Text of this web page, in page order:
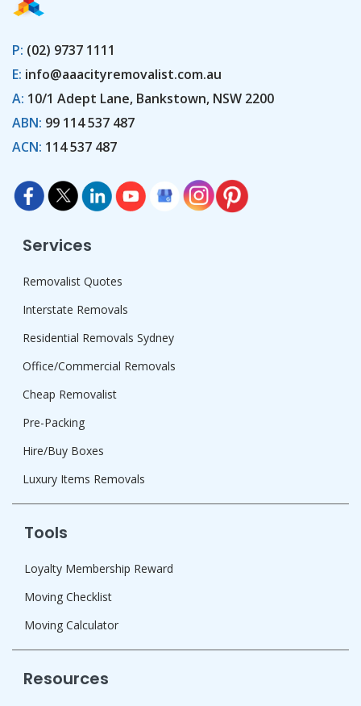
P: (02) 9737 1111
E: info@aaacityremovalist.com.au
A: 10/1 Adept Lane, Bankstown, NSW 2200
ABN: 99 114 537 487
ACN: 114 537 487
Services
Removalist Quotes
Interstate Removals
Residential Removals Sydney
Office/Commercial Removals
Cheap Removalist
Pre-Packing
Hire/Buy Boxes
Luxury Items Removals
Tools
Loyalty Membership Reward
Moving Checklist
Moving Calculator
Resources